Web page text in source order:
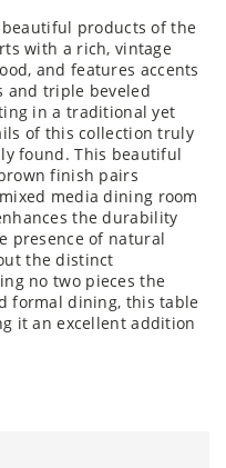
products of the
with a rich, vintage
and features accents
and triple beveled
in a traditional yet
of this collection truly
found. This beautiful
finish pairs
media dining room
the durability
presence of natural
the distinct
no two pieces the
formal dining, this table
it an excellent addition